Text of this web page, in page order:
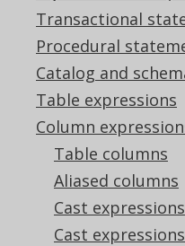
Transactional
Procedural
Catalog and
Table expressions
Column
Table columns
Aliased columns
Cast expressions
Cast
above version links
for a supported
DAY_OF_YEAR
Supported by ✅
✅ Express Edition
✅ Enterprise Edition